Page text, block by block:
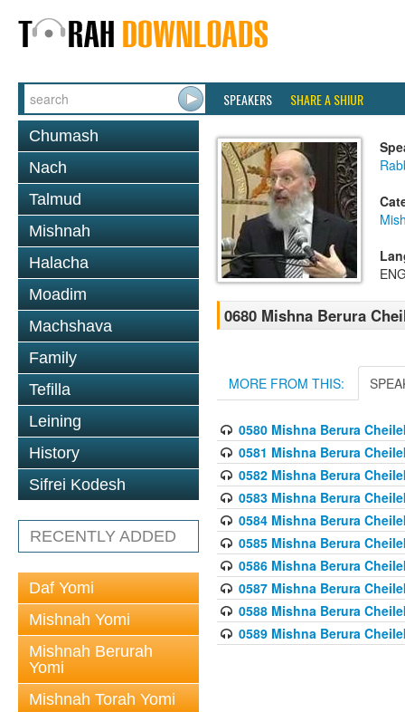
SPEAKERS SHARE A SHIUR
Chumash
Nach
Talmud
Mishnah
Halacha
Moadim
Machshava
Family
Tefilla
Leining
History
Sifrei Kodesh
RECENTLY ADDED
Daf Yomi
Mishnah Yomi
Mishnah Berurah
Yomi
Mishnah Torah Yomi
0680 Mishna Berura
MORE FROM THIS:
0580 Mishna Berura
0581 Mishna Berura
0582 Mishna Berura
0583 Mishna Berura
0584 Mishna Berura
0585 Mishna Berura
0586 Mishna Berura
0587 Mishna Berura
0588 Mishna Berura
0589 Mishna Berura